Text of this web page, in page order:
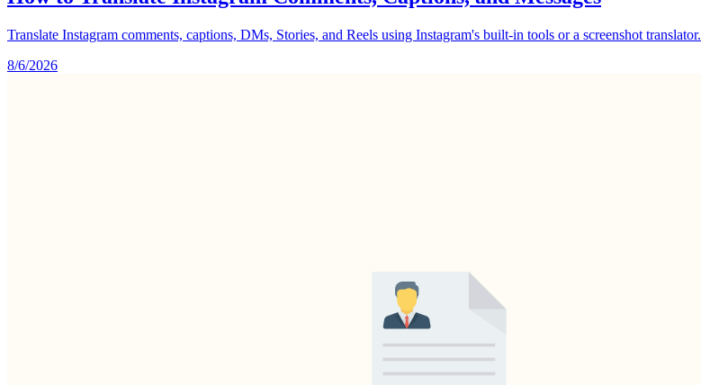
Translate Instagram comments, captions, DMs, Stories, and Reels using Instagram's built-in tools or a screenshot translator.
8/6/2026